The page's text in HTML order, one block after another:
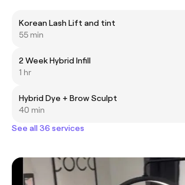
Korean Lash Lift and tint
55 min
2 Week Hybrid Infill
1 hr
Hybrid Dye + Brow Sculpt
40 min
See all 36 services